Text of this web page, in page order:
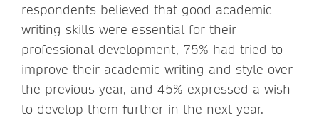
respondents believed that good academic
writing skills were essential for their
professional development, 75% had tried to
improve their academic writing and style over
the previous year, and 45% expressed a wish
to develop them further in the next year.